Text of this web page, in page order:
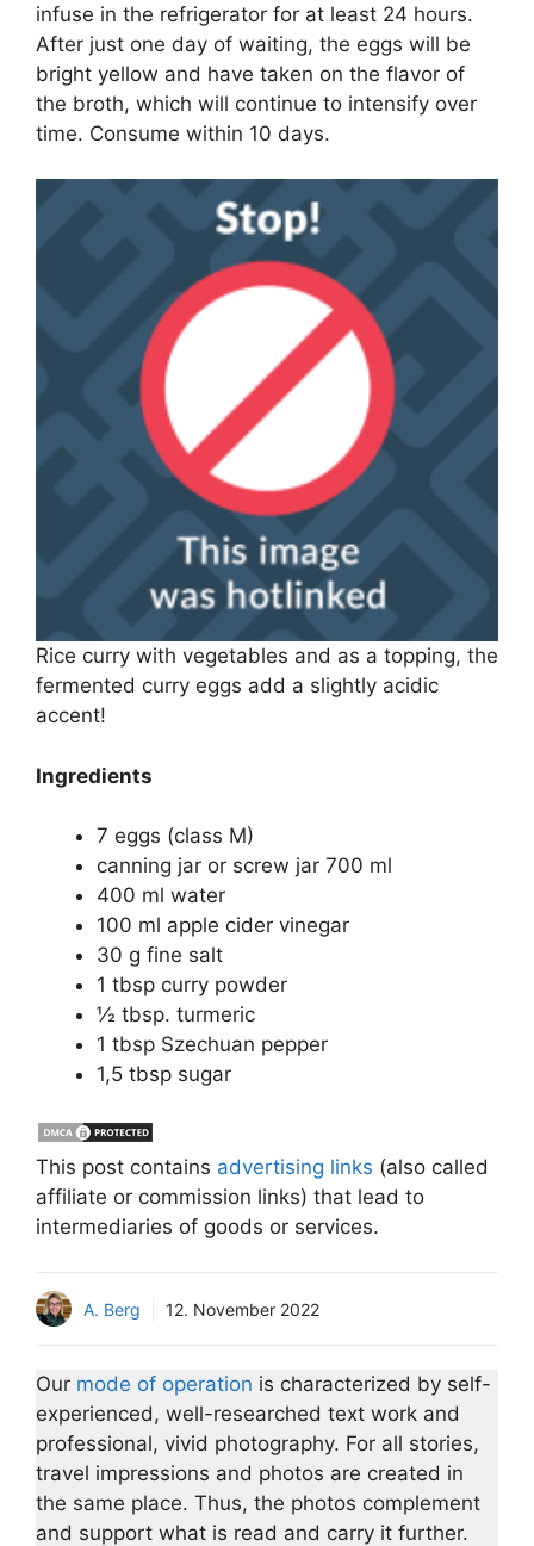
infuse in the refrigerator for at least 24 hours.
After just one day of waiting, the eggs will be
bright yellow and have taken on the flavor of
the broth, which will continue to intensify over
time. Consume within 10 days.
Rice curry with vegetables and as a topping, the
fermented curry eggs add a slightly acidic
accent!
Ingredients
7 eggs (class M)
canning jar or screw jar 700 ml
400 ml water
100 ml apple cider vinegar
30 g fine salt
1 tbsp curry powder
½ tbsp. turmeric
1 tbsp Szechuan pepper
1,5 tbsp sugar
This post contains advertising links (also called
affiliate or commission links) that lead to
intermediaries of goods or services.
A. Berg 12. November 2022
Our mode of operation is characterized by self-
experienced, well-researched text work and
professional, vivid photography. For all stories,
travel impressions and photos are created in
the same place. Thus, the photos complement
and support what is read and carry it further.